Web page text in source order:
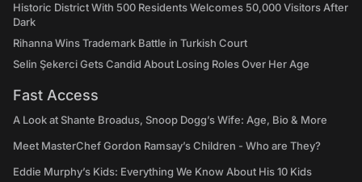
Historic District With 500 Residents Welcomes 50,000 Visitors After
Dark
Rihanna Wins Trademark Battle in Turkish Court
Selin Şekerci Gets Candid About Losing Roles Over Her Age
Fast Access
A Look at Shante Broadus, Snoop Dogg’s Wife: Age, Bio & More
Meet MasterChef Gordon Ramsay’s Children - Who are They?
Eddie Murphy’s Kids: Everything We Know About His 10 Kids